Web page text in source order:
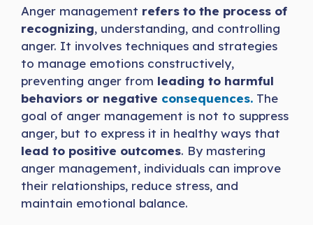
Anger management refers to the process of
recognizing, understanding, and controlling
anger. It involves techniques and strategies
to manage emotions constructively,
preventing anger from leading to harmful
behaviors or negative consequences. The
goal of anger management is not to suppress
anger, but to express it in healthy ways that
lead to positive outcomes. By mastering
anger management, individuals can improve
their relationships, reduce stress, and
maintain emotional balance.